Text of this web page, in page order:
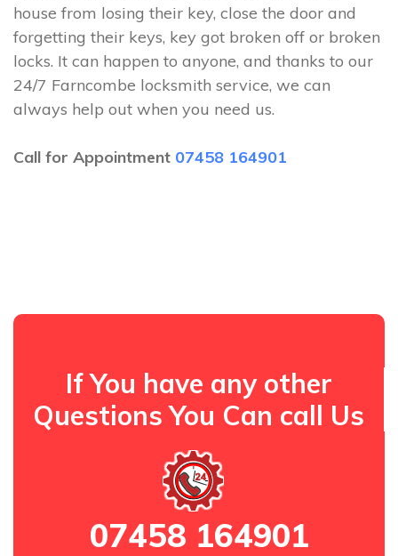
house from losing their key, close the door and
forgetting their keys, key got broken off or broken
locks. It can happen to anyone, and thanks to our
24/7 Farncombe locksmith service, we can
always help out when you need us.
Call for Appointment 07458 164901
If You have any other
Questions You Can call Us
07458 164901